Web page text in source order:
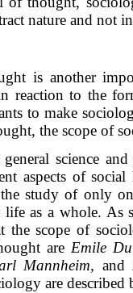
nature and not
is another
reaction to the
to make
the scope of
science
aspects of
the study of only
as a whole. As
the scope of
areEmile
Mannheim, and
are described